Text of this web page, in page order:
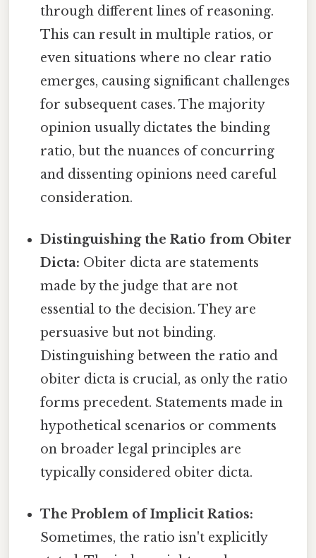
through different lines of reasoning.
This can result in multiple ratios, or
even situations where no clear ratio
emerges, causing significant challenges
for subsequent cases. The majority
opinion usually dictates the binding
ratio, but the nuances of concurring
and dissenting opinions need careful
consideration.
Distinguishing the Ratio from Obiter
Dicta: Obiter dicta are statements
made by the judge that are not
essential to the decision. They are
persuasive but not binding.
Distinguishing between the ratio and
obiter dicta is crucial, as only the ratio
forms precedent. Statements made in
hypothetical scenarios or comments
on broader legal principles are
typically considered obiter dicta.
The Problem of Implicit Ratios:
Sometimes, the ratio isn't explicitly